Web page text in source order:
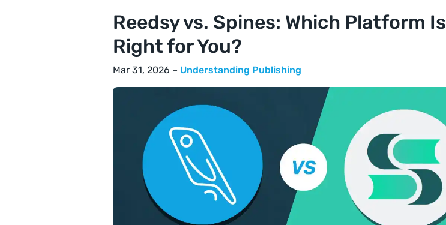
Reedsy vs. Spines: Which Platform Is
Right for You?
Mar 31, 2026 – Understanding Publishing